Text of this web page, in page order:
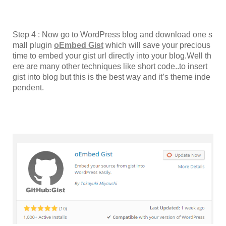
Step 4 : Now go to WordPress blog and download one s
mall plugin oEmbed Gist which will save your precious
time to embed your gist url directly into your blog.Well th
ere are many other techniques like short code..to insert
gist into blog but this is the best way and it’s theme inde
pendent.